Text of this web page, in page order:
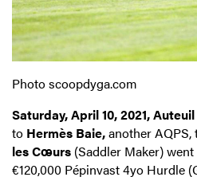
Photo scoopdyga.com
Saturday, April 10, 2021,
to Hermès Baie,another AQPS,
les Cœurs (Saddler Maker)
€120,000 Pépinvast 4yo Hurdle